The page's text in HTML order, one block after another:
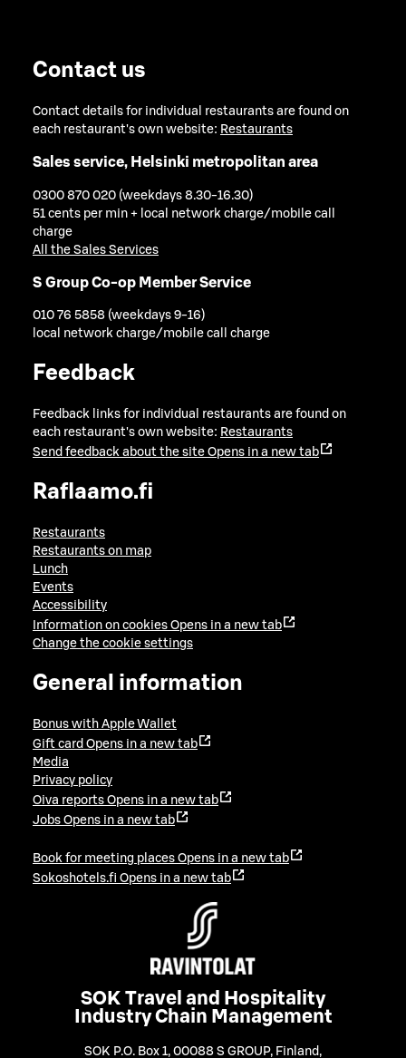
Contact us
Contact details for individual restaurants are found on
each restaurant's own website: Restaurants
Sales service, Helsinki metropolitan area
0300 870 020 (weekdays 8.30-16.30)
51 cents per min + local network charge/mobile call
charge
All the Sales Services
S Group Co-op Member Service
010 76 5858 (weekdays 9-16)
local network charge/mobile call charge
Feedback
Feedback links for individual restaurants are found on
each restaurant's own website: Restaurants
Send feedback about the site Opens in a new tab
Raflaamo.fi
Restaurants
Restaurants on map
Lunch
Events
Accessibility
Information on cookies Opens in a new tab
Change the cookie settings
General information
Bonus with Apple Wallet
Gift card Opens in a new tab
Media
Privacy policy
Oiva reports Opens in a new tab
Jobs Opens in a new tab
Book for meeting places Opens in a new tab
Sokoshotels.fi Opens in a new tab
SOK Travel and Hospitality
Industry Chain Management
SOK P.O. Box 1, 00088 S GROUP, Finland ,